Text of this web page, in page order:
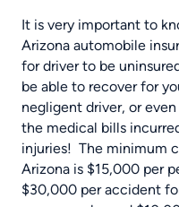
It is very important to
Arizona automobile
for driver to be
be able to recover for
negligent driver, or
the medical bills
injuries! The minimum
Arizona is $15,000 per
$30,000 per accident